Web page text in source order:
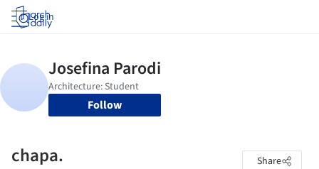
Log in
Follow
chapa. Share